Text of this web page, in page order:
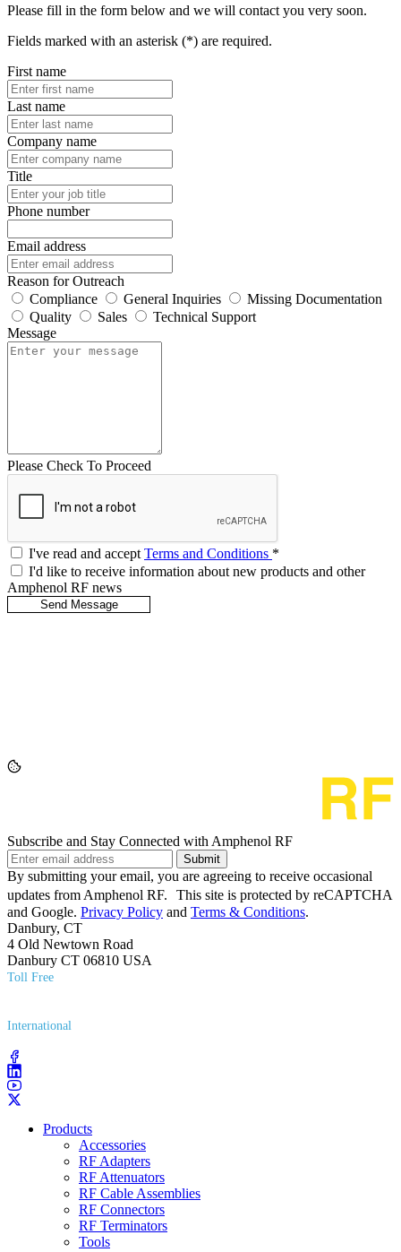
Please fill in the form below and we will contact you very soon.
Fields marked with an asterisk (*) are required.
First name
Last name
Company name
Title
Phone number
Email address
Reason for Outreach
Compliance
General Inquiries
Missing Documentation
Quality
Sales
Technical Support
Message
Please Check To Proceed
I've read and acceptTerms and Conditions *
I'd like to receive information about new products and other
Amphenol RF news
Subscribe and Stay Connected with Amphenol RF
Submit
By submitting your email, you are agreeing to receive occasional
updates from Amphenol RF. This site is protected by reCAPTCHA
and Google. Privacy Policy and Terms & Conditions.
Danbury, CT
4 Old Newtown Road
Danbury CT 06810 USA
Toll Free
International
Products
Accessories
RF Adapters
RF Attenuators
RF Cable Assemblies
RF Connectors
RF Terminators
Tools